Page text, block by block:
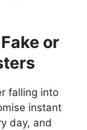
or
falling into
instant
day, and